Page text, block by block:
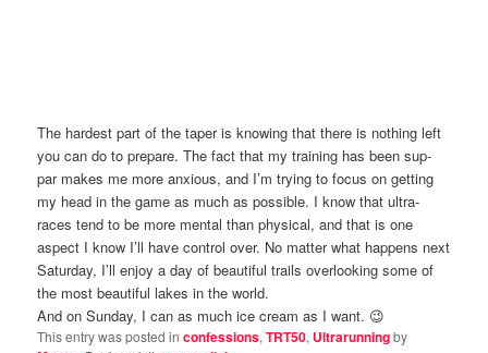
The hardest part of the taper is knowing that there is nothing left
you can do to prepare. The fact that my training has been sup-
par makes me more anxious, and I’m trying to focus on getting
my head in the game as much as possible. I know that ultra-
races tend to be more mental than physical, and that is one
aspect I know I’ll have control over. No matter what happens next
Saturday, I’ll enjoy a day of beautiful trails overlooking some of
the most beautiful lakes in the world.
And on Sunday, I can as much ice cream as I want. 😉
This entry was posted inconfessions,TRT50, Ultrarunningby